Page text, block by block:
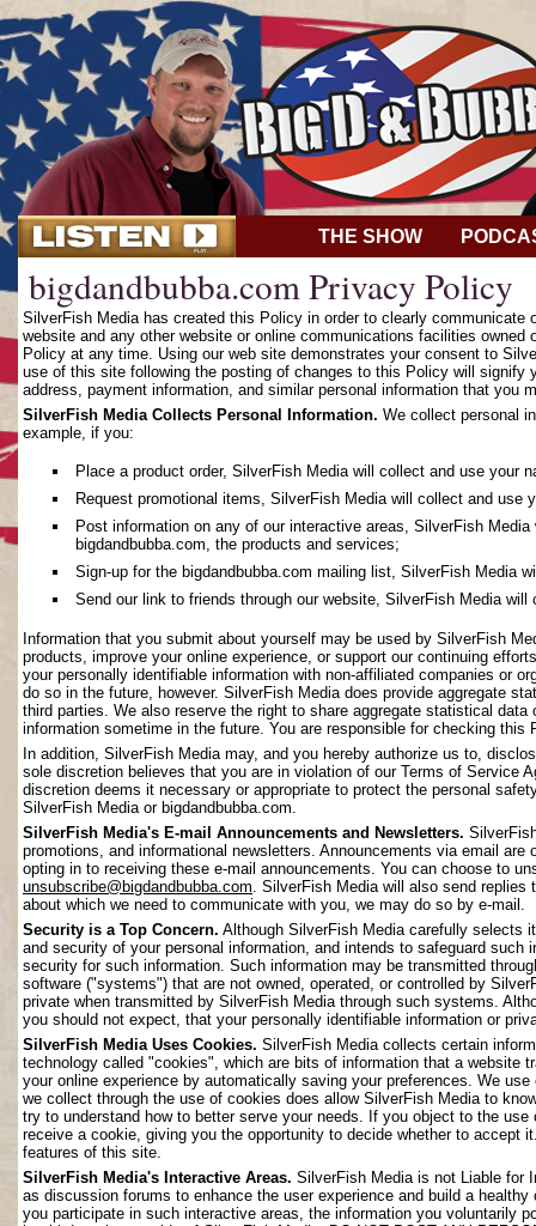
THE SHOW
bigdandbubba.com Privacy Policy
SilverFish Media has created this Policy in order to clearly
website and any other website or online communications facilities
Policy at any time. Using our web site demonstrates your consent to
use of this site following the posting of changes to this Policy will
address, payment information, and similar personal information that
SilverFish Media Collects Personal Information. We collect personal
example, if you:
Place a product order, SilverFish Media will collect and use your
Request promotional items, SilverFish Media will collect and use
Post information on any of our interactive areas, SilverFish
bigdandbubba.com, the products and services;
Sign-up for the bigdandbubba.com mailing list, SilverFish Media
Send our link to friends through our website, SilverFish Media
Information that you submit about yourself may be used by SilverFish
products, improve your online experience, or support our continuing
your personally identifiable information with non-affiliated companies or
do so in the future, however. SilverFish Media does provide aggregate
third parties. We also reserve the right to share aggregate statistical
information sometime in the future. You are responsible for checking
In addition, SilverFish Media may, and you hereby authorize us to,
sole discretion believes that you are in violation of our Terms of Service
discretion deems it necessary or appropriate to protect the personal
SilverFish Media or bigdandbubba.com.
SilverFish Media's E-mail Announcements and Newsletters.
promotions, and informational newsletters. Announcements via email
opting in to receiving these e-mail announcements. You can choose to
unsubscribe@bigdandbubba.com . SilverFish Media will also send
about which we need to communicate with you, we may do so by e-mail.
Security is a Top Concern. Although SilverFish Media carefully selects
and security of your personal information, and intends to safeguard
security for such information. Such information may be transmitted
software ("systems") that are not owned, operated, or controlled by
private when transmitted by SilverFish Media through such systems.
you should not expect, that your personally identifiable information or
SilverFish Media Uses Cookies. SilverFish Media collects certain
technology called "cookies", which are bits of information that a website
your online experience by automatically saving your preferences. We
we collect through the use of cookies does allow SilverFish Media to
try to understand how to better serve your needs. If you object to the
receive a cookie, giving you the opportunity to decide whether to
features of this site.
SilverFish Media's Interactive Areas. SilverFish Media is not Liable for
as discussion forums to enhance the user experience and build a
you participate in such interactive areas, the information you voluntarily